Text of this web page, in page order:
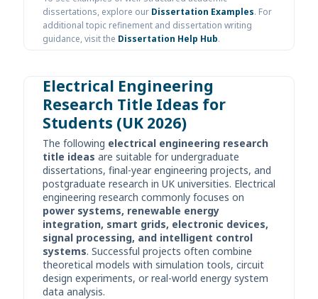
dissertations, explore our Dissertation Examples. For
additional topic refinement and dissertation writing
guidance, visit the Dissertation Help Hub.
Electrical Engineering
Research Title Ideas for
Students (UK 2026)
The following electrical engineering research
title ideas are suitable for undergraduate
dissertations, final-year engineering projects, and
postgraduate research in UK universities. Electrical
engineering research commonly focuses on
power systems, renewable energy
integration, smart grids, electronic devices,
signal processing, and intelligent control
systems. Successful projects often combine
theoretical models with simulation tools, circuit
design experiments, or real-world energy system
data analysis.